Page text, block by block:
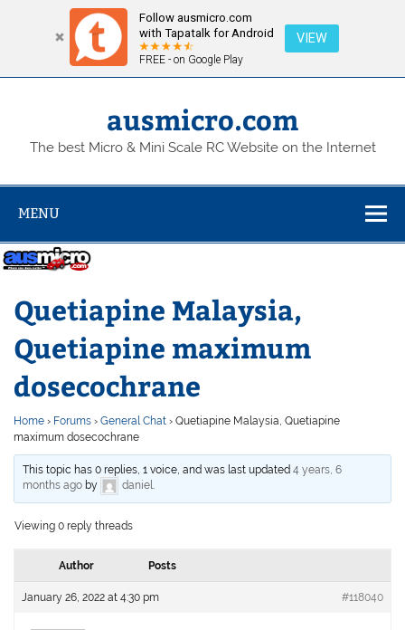
Follow ausmicro.com
with Tapatalk for Android
FREE - on Google Play
VIEW
Skip
ausmicro.com
The best Micro & Mini Scale RC Website on the Internet
MENU
Quetiapine Malaysia,
Quetiapine maximum
dosecochrane
Home › Forums › General Chat › Quetiapine Malaysia, Quetiapine
maximum dosecochrane
This topic has 0 replies, 1 voice, and was last updated4 years, 6
months ago by daniel.
Viewing 0 reply threads
Author Posts
January 26, 2022 at 4:30 pm #118040